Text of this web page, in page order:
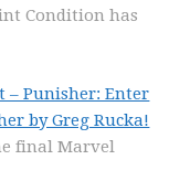
Condition has
– Punisher: Enter
by Greg Rucka!
final Marvel